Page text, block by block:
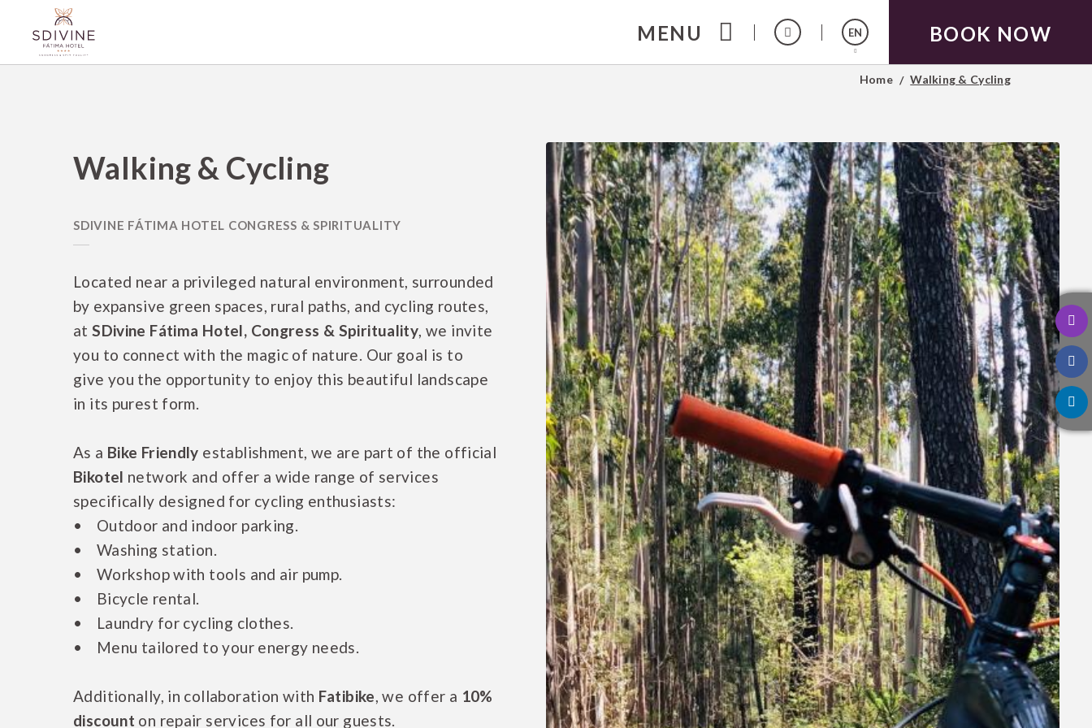
MENU EN
Português
BOOK NOW
Walking & Cycling of SDivine Fátima Hotel Congress & Spirituality in Fátima. Official Website.
Home Walking & Cycling
Walking & Cycling
Located near a privileged natural environment, surrounded
by expansive green spaces, rural paths, and cycling routes,
atSDivine Fátima Hotel, Congress & Spirituality, we invite
you to connect with the magic of nature. Our goal is to
give you the opportunity to enjoy this beautiful landscape
in its purest form.
As a Bike Friendly establishment, we are part of the official
Bikotel network and offer a wide range of services
specifically designed for cycling enthusiasts:
• Outdoor and indoor parking.
• Washing station.
• Workshop with tools and air pump.
• Bicycle rental.
• Laundry for cycling clothes.
• Menu tailored to your energy needs.
Additionally, in collaboration with Fatibike, we offer a 10%
discount on repair services for all our guests.